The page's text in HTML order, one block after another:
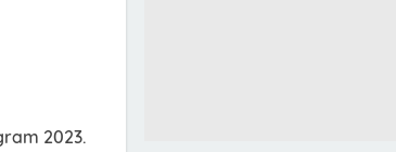
2023.